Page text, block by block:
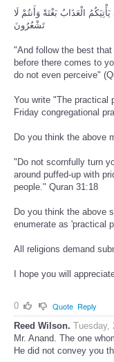
الْعَذَابُ بَغْتَةً وَأَنتُمْ لَا
تَشْعُرُونَ
"And follow the best
before there comes to
do not even perceive"
You write "The practical
Friday congregational
Do you think the above
"Do not scornfully turn
around puffed-up with
people." Quran 31:18
Do you think the above
enumerate as 'practical
All religions demand
I hope you will
0 Quote Reply
Reed Wilson. Tuesday,
Mr. Anand. The one
He did not convey you